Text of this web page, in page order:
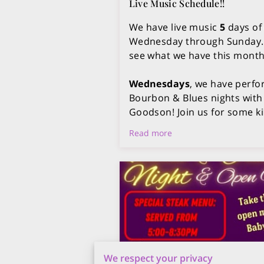
Live Music Schedule!!
We have live music5 days
Wednesday through
see what we have this
Wednesdays, we have
Bourbon & Blues nights
Goodson! Join us for some
Read more
We respect your privacy